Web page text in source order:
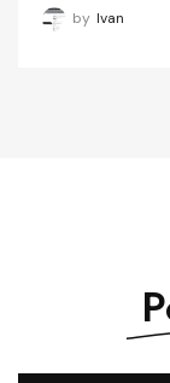
by Ivan